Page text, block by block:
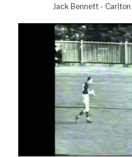
Jack Bennett -